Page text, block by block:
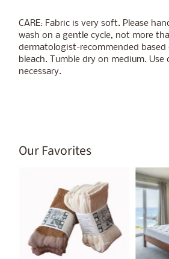
CARE: Fabric is very soft. Please
wash on a gentle cycle, not more
dermatologist-recommended
bleach. Tumble dry on medium. Use
necessary.
Our Favorites